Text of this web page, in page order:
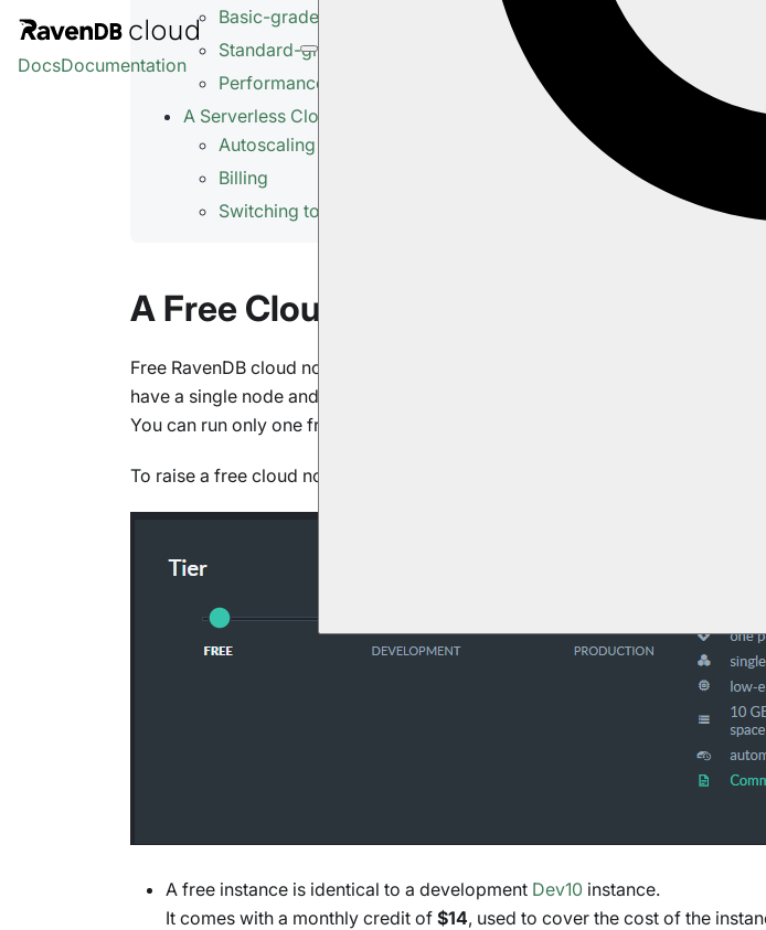
DocsDocumentation
Basic-grade Production Cluster
Standard-grade Production Cluster
Performance-grade Production Cluster
A Serverless Cloud Product
Autoscaling
Billing
Switching to Regular Deployment
A Free Cloud Node
Free RavenDB cloud nodes are great for experiments and evaluation. They
have a single node and no Service-Level Agreement (SLA).
You can run only one free node per
To raise a free cloud node, use the
A free instance is identical to a development Dev10 instance.
It comes with a monthly credit of $14, used to cover the cost of the